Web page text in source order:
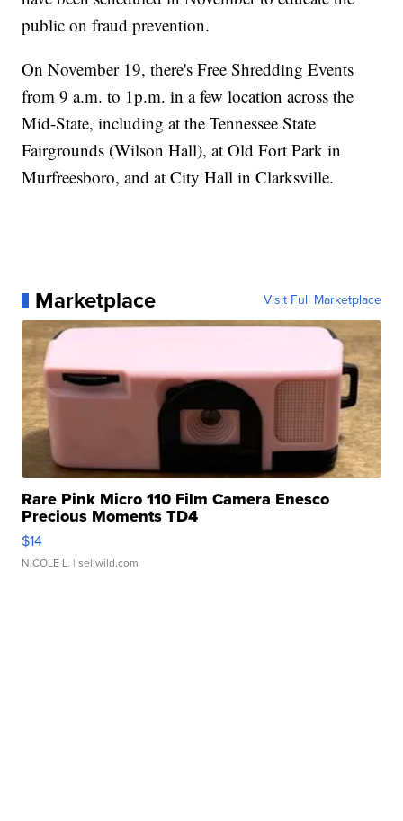
public on fraud prevention.
On November 19, there's Free Shredding Events
from 9 a.m. to 1p.m. in a few location across the
Mid-State, including at the Tennessee State
Fairgrounds (Wilson Hall), at Old Fort Park in
Murfreesboro, and at City Hall in Clarksville.
Marketplace Visit Full Marketplace
Rare Pink Micro 110 Film Camera Enesco
Precious Moments TD4
$14
NICOLE L. | sellwild.com